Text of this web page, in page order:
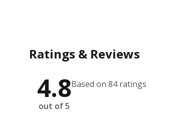
Ratings & Reviews
4.8
out of 5
Based on 84 ratings